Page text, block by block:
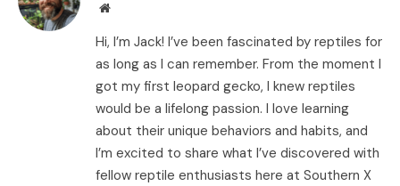
Website
Hi, I’m Jack! I’ve been fascinated by reptiles for
as long as I can remember. From the moment I
got my first leopard gecko, I knew reptiles
would be a lifelong passion. I love learning
about their unique behaviors and habits, and
I’m excited to share what I’ve discovered with
fellow reptile enthusiasts here at Southern X